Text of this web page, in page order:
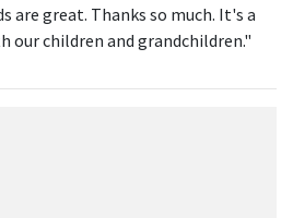
are great. Thanks so much. It's a
our children and grandchildren."